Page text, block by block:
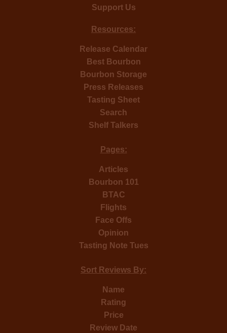
Support Us
Resources:
Release Calendar
Best Bourbon
Bourbon Storage
Press Releases
Tasting Sheet
Search
Shelf Talkers
Pages:
Articles
Bourbon 101
BTAC
Flights
Face Offs
Opinion
Tasting Note Tues
Sort Reviews By:
Name
Rating
Price
Review Date